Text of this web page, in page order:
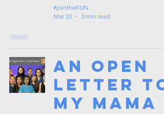
#jointheFUN
Mar 22
3 min read
An Open
Letter to
My Mama